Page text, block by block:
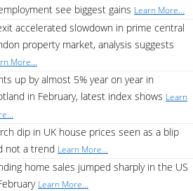
see biggest gains Learn More...
accelerated slowdown in prime central
property market, analysis suggests
More...
up by almost 5% year on year in
in February, latest index shows Learn
dip in UK house prices seen as a blip
not a trend Learn More...
home sales jumped sharply in the US
Learn More...